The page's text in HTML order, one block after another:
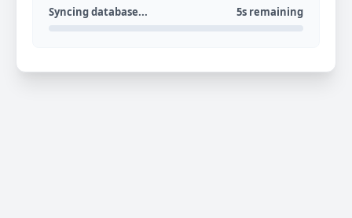
Syncing database... 5s remaining